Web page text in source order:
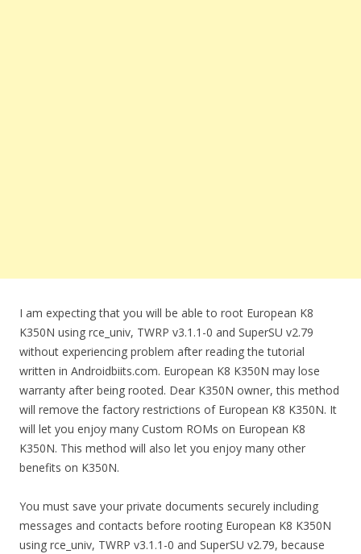
I am expecting that you will be able to root European K8
K350N using rce_univ, TWRP v3.1.1-0 and SuperSU v2.79
without experiencing problem after reading the tutorial
written in Androidbiits.com. European K8 K350N may lose
warranty after being rooted. Dear K350N owner, this method
will remove the factory restrictions of European K8 K350N. It
will let you enjoy many Custom ROMs on European K8
K350N. This method will also let you enjoy many other
benefits on K350N.
You must save your private documents securely including
messages and contacts before rooting European K8 K350N
using rce_univ, TWRP v3.1.1-0 and SuperSU v2.79, because